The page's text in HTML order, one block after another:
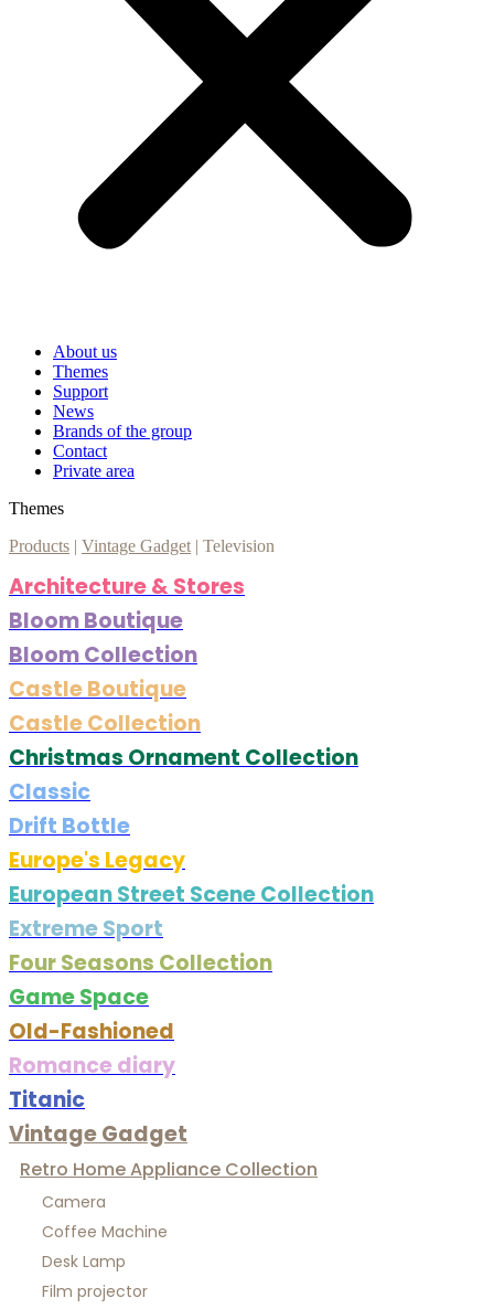
About us
Themes
Support
News
Brands of the group
Contact
Private area
Themes
Products
Vintage Gadget| Television
Architecture & Stores
Bloom Boutique
Bloom Collection
Castle Boutique
Castle Collection
Christmas Ornament Collection
Classic
Drift Bottle
Europe's Legacy
European Street Scene Collection
Extreme Sport
Four Seasons Collection
Game Space
Old-Fashioned
Romance diary
Titanic
Vintage Gadget
Retro Home Appliance Collection
Camera
Coffee Machine
Desk Lamp
Film projector